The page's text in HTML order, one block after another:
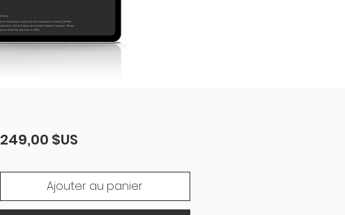
249,00 $USPrix
Ajouter au panier